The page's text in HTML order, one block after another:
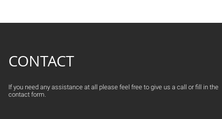
CONTACT
If you need any assistance at all please feel free to give us a call or fill in the
contact form.